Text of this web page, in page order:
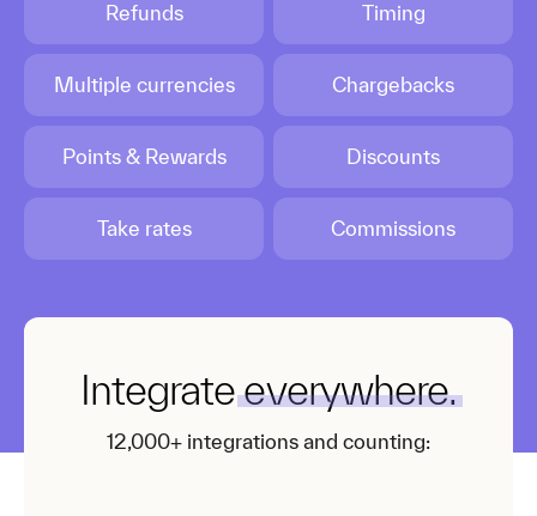
Refunds Timing
Multiple currencies Chargebacks
Points & Rewards Discounts
Take rates Commissions
Integrateeverywhere.
12,000+ integrations and counting: